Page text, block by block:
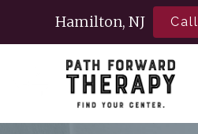
Hamilton, NJ Call